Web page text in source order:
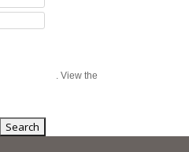
. View the